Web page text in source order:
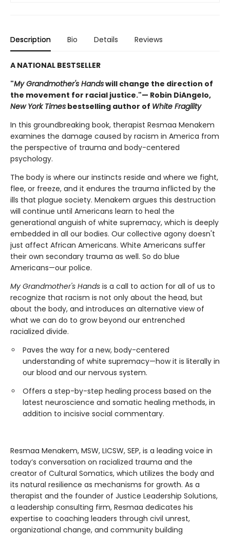
Description Bio Details Reviews
A NATIONAL BESTSELLER
"My Grandmother's Handswill change the direction of
the movement for racial justice."— Robin DiAngelo,
New York Times bestselling author of White Fragility
In this groundbreaking book, therapist Resmaa Menakem
examines the damage caused by racism in America from
the perspective of trauma and body-centered
psychology.
The body is where our instincts reside and where we fight,
flee, or freeze, and it endures the trauma inflicted by the
ills that plague society. Menakem argues this destruction
will continue until Americans learn to heal the
generational anguish of white supremacy, which is deeply
embedded in all our bodies. Our collective agony doesn't
just affect African Americans. White Americans suffer
their own secondary trauma as well. So do blue
Americans—our police.
My Grandmother's Hands is a call to action for all of us to
recognize that racism is not only about the head, but
about the body, and introduces an alternative view of
what we can do to grow beyond our entrenched
racialized divide.
Paves the way for a new, body-centered
understanding of white supremacy—how it is literally in
our blood and our nervous system.
Offers a step-by-step healing process based on the
latest neuroscience and somatic healing methods, in
addition to incisive social commentary.
Resmaa Menakem, MSW, LICSW, SEP, is a leading voice in
today’s conversation on racialized trauma and the
creator of Cultural Somatics, which utilizes the body and
its natural resilience as mechanisms for growth. As a
therapist and the founder of Justice Leadership Solutions,
a leadership consulting firm, Resmaa dedicates his
expertise to coaching leaders through civil unrest,
organizational change, and community building